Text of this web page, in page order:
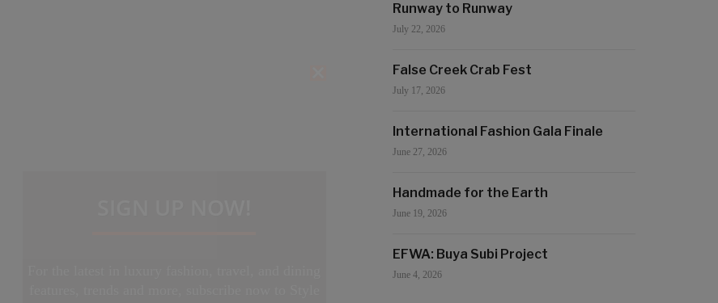
Runway to Runway
July 22, 2026
False Creek Crab Fest
July 17, 2026
International Fashion Gala Finale
June 27, 2026
Handmade for the Earth
June 19, 2026
EFWA: Buya Subi Project
June 4, 2026